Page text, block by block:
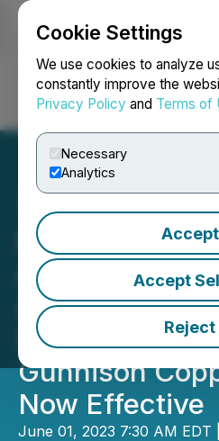
Cookie Settings
We use cookies to analyze
constantly improve the
Privacy Policy and Terms of
Necessary
Analytics
Accept
Reject
Login
Excelsior
Announces
Amendment
Stimulation at
Gunnison
Now Effective
June 01, 2023 7:30 AM EDT